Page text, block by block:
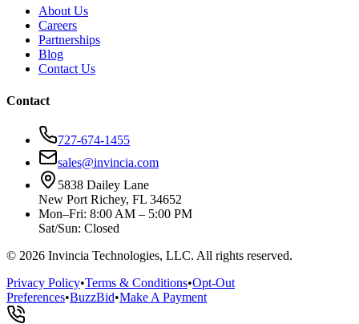
About Us
Careers
Partnerships
Blog
Contact Us
Contact
727-674-1455
sales@invincia.com
5838 Dailey Lane
New Port Richey, FL 34652
Mon–Fri: 8:00 AM – 5:00 PM
Sat/Sun: Closed
© 2026 Invincia Technologies, LLC. All rights reserved.
Privacy Policy•Terms & Conditions•Opt-Out
Preferences•BuzzBid•Make A Payment